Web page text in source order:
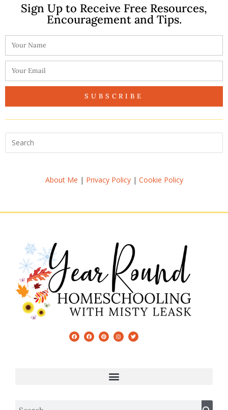
Sign Up to Receive Free Resources,
Encouragement and Tips.
SUBSCRIBE
About Me | Privacy Policy| Cookie Policy